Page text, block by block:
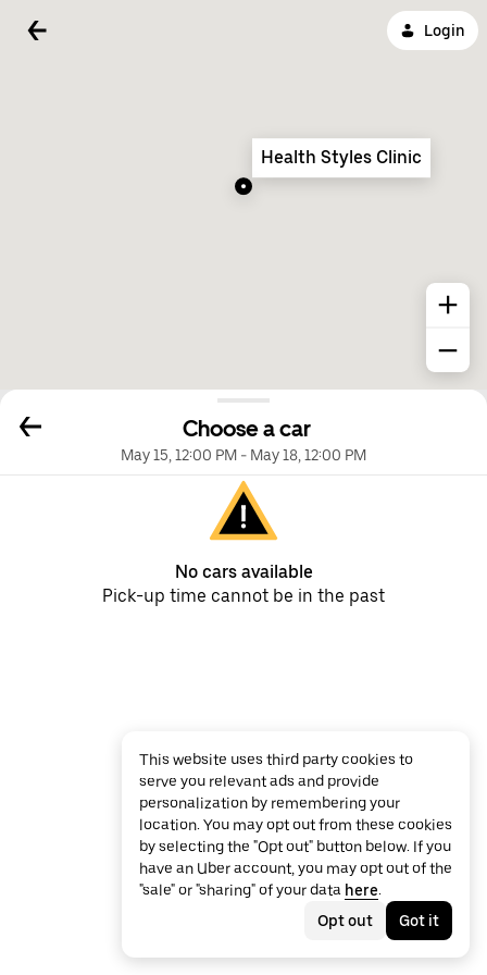
Login
Choose a car
May 15, 12:00 PM - May 18, 12:00 PM
No cars available
Pick-up time cannot be in the past
Health Styles Clinic
This website uses third party cookies to
serve you relevant ads and provide
personalization by remembering your
location. You may opt out from these cookies
by selecting the "Opt out" button below. If you
have an Uber account, you may opt out of the
"sale" or "sharing" of your data here.
Opt out
Got it